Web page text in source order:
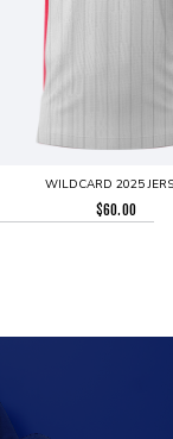
WILDCARD 2025
$60.00